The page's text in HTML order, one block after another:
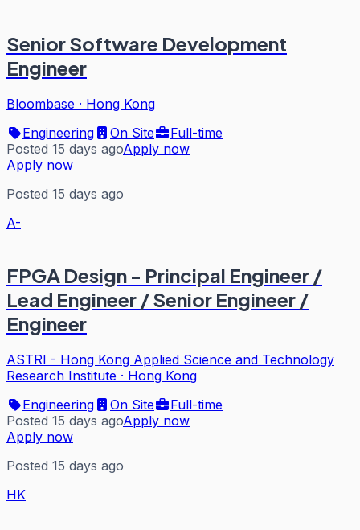
Senior Software Development
Engineer
Bloombase · Hong Kong
Engineering
On Site
Full-time
Posted 15 days agoApply now
Apply now
Posted 15 days ago
A-
FPGA Design - Principal Engineer /
Lead Engineer / Senior Engineer /
Engineer
ASTRI - Hong Kong Applied Science and Technology
Research Institute · Hong Kong
Engineering
On Site
Full-time
Posted 15 days agoApply now
Apply now
Posted 15 days ago
HK